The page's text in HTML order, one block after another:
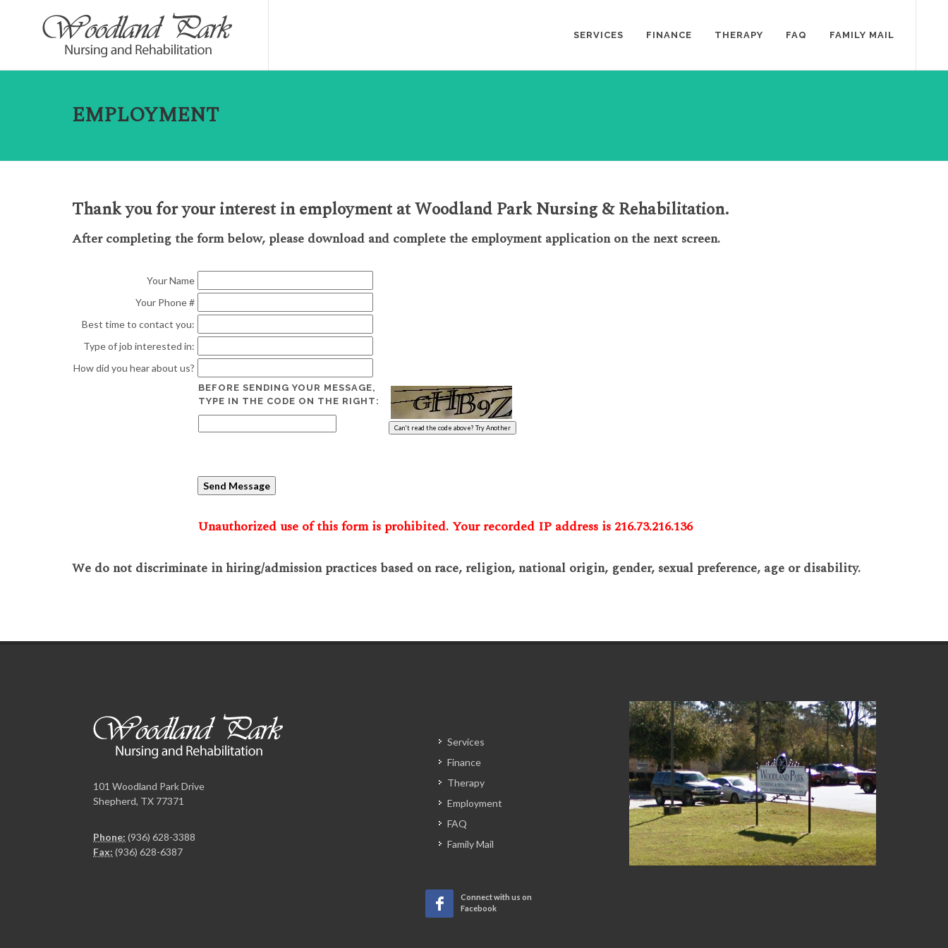
SERVICES FINANCE THERAPY FAQ FAMILY MAIL
EMPLOYMENT
Thank you for your interest in employment at Woodland Park Nursing & Rehabilitation.
After completing the form below, please download and complete the employment application on the next screen.
Your Name
Your Phone #
Best time to contact you:
Type of job interested in:
How did you hear about us?
BEFORE SENDING YOUR MESSAGE,
TYPE IN THE CODE ON THE RIGHT:
Unauthorized use of this form is prohibited. Your recorded IP address is 216.73.216.136
We do not discriminate in hiring/admission practices based on race, religion, national origin, gender, sexual preference, age or disability.
101 Woodland Park Drive
Shepherd, TX 77371
Phone: (936) 628-3388
Fax: (936) 628-6387
Services
Finance
Therapy
Employment
FAQ
Family Mail
Connect with us on
Facebook